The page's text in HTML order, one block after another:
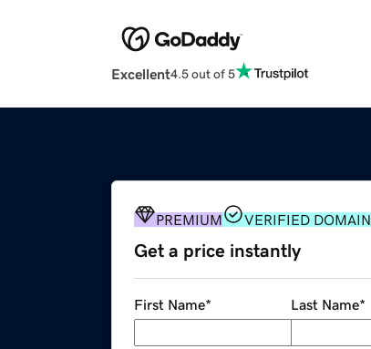
Excellent4.5 out of 5
PREMIUM VERIFIED DOMAIN
Get a price instantly
First Name* Last Name*